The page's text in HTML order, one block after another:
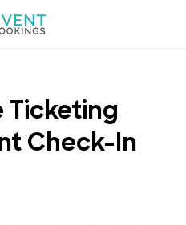
Ticketing
Check-In